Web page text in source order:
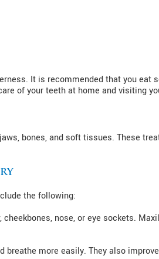
It is recommended that you
of your teeth at home and visiting
bones, and soft tissues. These
the following:
nose, or eye sockets.
more easily. They also